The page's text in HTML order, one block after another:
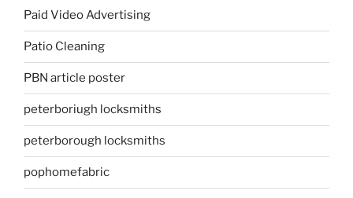
Paid Video Advertising
Patio Cleaning
PBN article poster
peterboriugh locksmiths
peterborough locksmiths
pophomefabric